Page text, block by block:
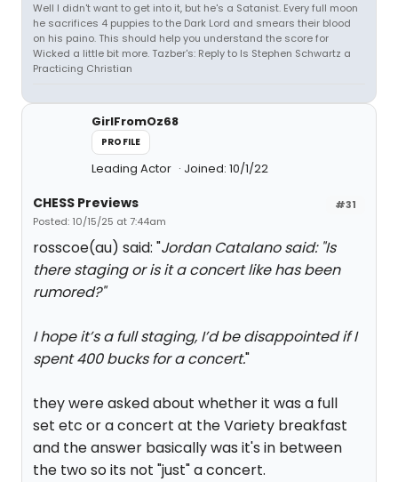
Well I didn't want to get into it, but he's a Satanist. Every full moon
he sacrifices 4 puppies to the Dark Lord and smears their blood
on his paino. This should help you understand the score for
Wicked a little bit more. Tazber's: Reply to Is Stephen Schwartz a
Practicing Christian
GirlFromOz68
PROFILE
Leading Actor Joined: 10/1/22
#31
CHESS Previews
Posted: 10/15/25 at 7:44am
rosscoe(au) said: "Jordan Catalano said: "Is
there staging or is it a concert like has been
rumored?"
I hope it’s a full staging, I’d be disappointed if I
spent 400 bucks for a concert."
they were asked about whether it was a full
set etc or a concert at the Variety breakfast
and the answer basically was it's in between
the two so its not "just" a concert.